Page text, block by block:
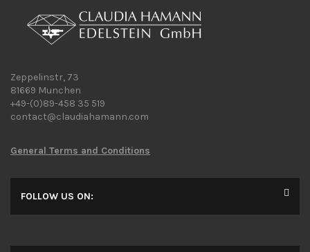
Zeppelinstr, 73
81669 Munchen
+49-(0)89-458 35 519
contact@claudiahamann.com
General Terms and Conditions
FOLLOW US ON: